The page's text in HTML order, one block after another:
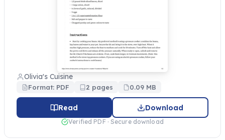
Olivia's Cuisine
Format: PDF 2 pages 0.09 MB
Read Download
Verified PDF · Secure download